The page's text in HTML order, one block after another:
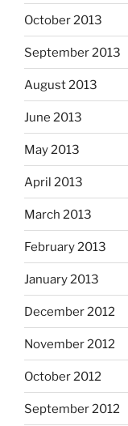
October 2013
September 2013
August 2013
June 2013
May 2013
April 2013
March 2013
February 2013
January 2013
December 2012
November 2012
October 2012
September 2012